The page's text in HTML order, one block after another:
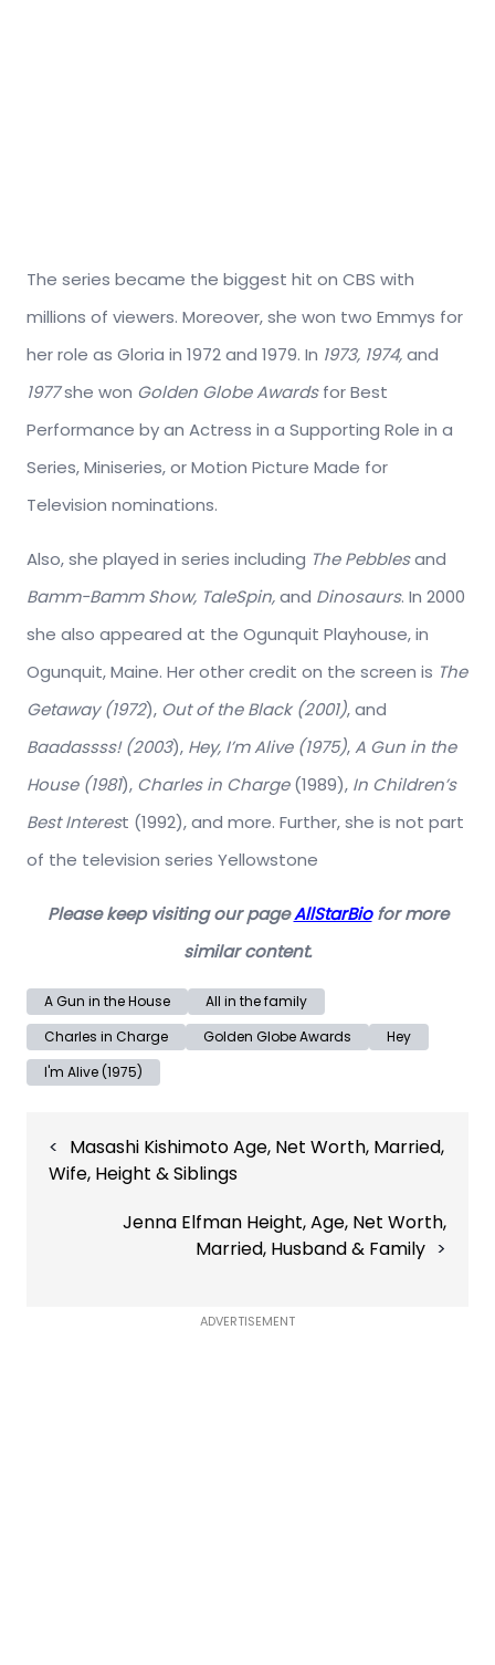
The series became the biggest hit on CBS with
millions of viewers. Moreover, she won two Emmys for
her role as Gloria in 1972 and 1979. In 1973, 1974,and
1977she won Golden Globe Awardsfor Best
Performance by an Actress in a Supporting Role in a
Series, Miniseries, or Motion Picture Made for
Television nominations.
Also, she played in series including The Pebblesand
Bamm-Bamm Show, TaleSpin,and Dinosaurs. In 2000
she also appeared at the Ogunquit Playhouse, in
Ogunquit, Maine. Her other credit on the screen is The
Getaway (1972), Out of the Black (2001), and
Baadassss! (2003), Hey, I’m Alive (1975),A Gun in the
House (1981), Charles in Charge(1989), In Children’s
Best Interest (1992), and more. Further, she is not part
of the television series Yellowstone
Please keep visiting our pageAllStarBiofor more
similar content.
A Gun in the House
All in the family
Charles in Charge
Golden Globe Awards
Hey
I'm Alive (1975)
navigation
Masashi Kishimoto Age, Net Worth, Married,
Wife, Height & Siblings
Jenna Elfman Height, Age, Net Worth,
Married, Husband & Family
ADVERTISEMENT